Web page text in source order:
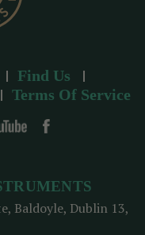
Find Us
Terms Of Service
Baldoyle, Dublin 13,